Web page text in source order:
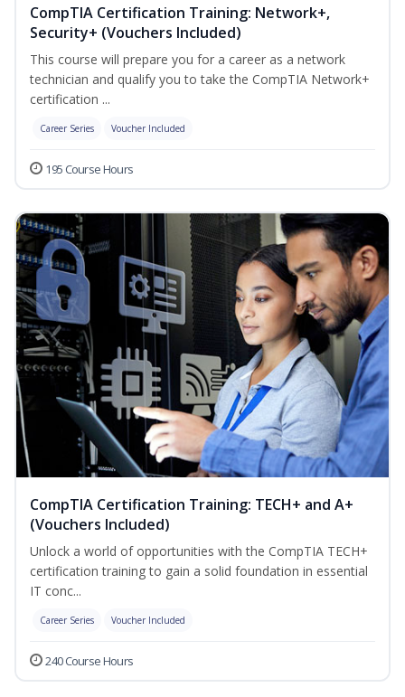
CompTIA Certification Training: Network+,
Security+ (Vouchers Included)
This course will prepare you for a career as a network
technician and qualify you to take the CompTIA Network+
certification ...
Career Series Voucher Included
195 Course Hours
CompTIA Certification Training: TECH+ and A+
(Vouchers Included)
Unlock a world of opportunities with the CompTIA TECH+
certification training to gain a solid foundation in essential
IT conc...
Career Series Voucher Included
240 Course Hours